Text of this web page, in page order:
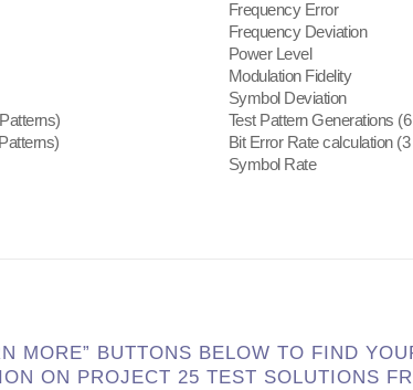
Frequency Error
Frequency Deviation
Power Level
Modulation Fidelity
Symbol Deviation
Test Pattern Generations
Bit Error Rate calculation
Symbol Rate
MORE” BUTTONS BELOW TO FIND
ON PROJECT 25 TEST SOLUTIONS